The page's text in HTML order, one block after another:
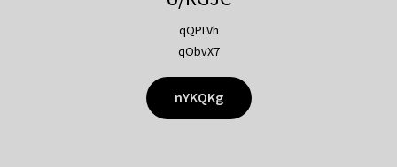
qQPLVh
qObvX7
nYKQKg